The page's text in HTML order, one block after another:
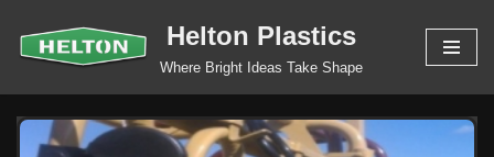
Skip
Helton Plastics
Where Bright Ideas Take Shape